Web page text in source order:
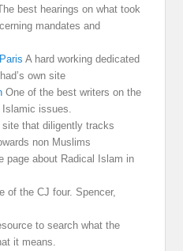
best hearings on what took
mandates and
A hard working dedicated
own site
One of the best writers on the
issues.
that diligently tracks
non Muslims
page about Radical Islam in
of the CJ four. Spencer,
to search what the
it means.